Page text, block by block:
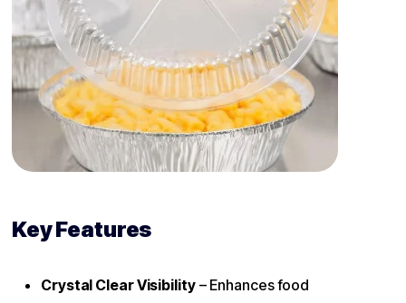
Key Features
Crystal Clear Visibility– Enhances food